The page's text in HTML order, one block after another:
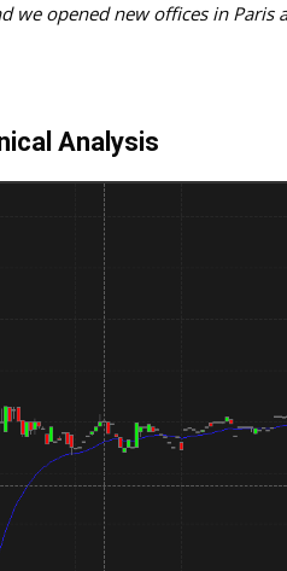
we opened new offices in Paris
Analysis